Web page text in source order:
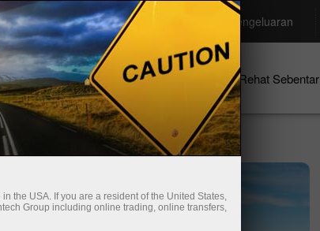
Platform dagangan Deposit/Pengeluaran
Untuk Rakan
Niaga
Kempen Rehat Sebentar
the USA. If you are a resident of the United States,
Group including online trading, online transfers,